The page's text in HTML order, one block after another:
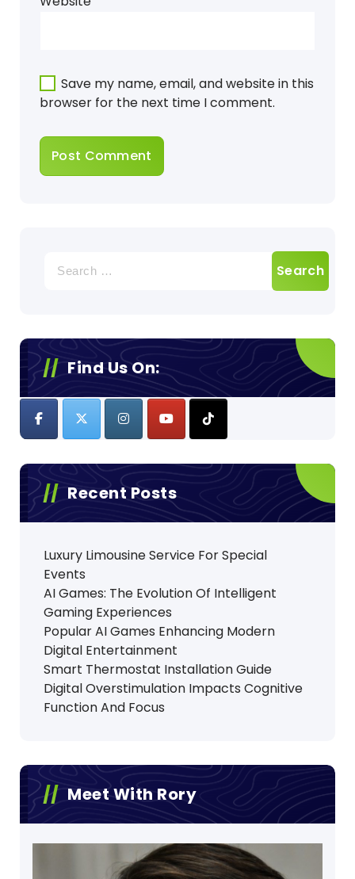
Save my name, email, and website in this
browser for the next time I comment.
for:
Find Us On:
Recent Posts
Luxury Limousine Service For Special
Events
AI Games: The Evolution Of Intelligent
Gaming Experiences
Popular AI Games Enhancing Modern
Digital Entertainment
Smart Thermostat Installation Guide
Digital Overstimulation Impacts Cognitive
Function And Focus
Meet With Rory